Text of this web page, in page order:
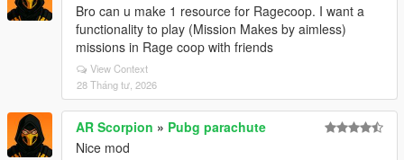
Bro can u make 1 resource for Ragecoop. I want a
functionality to play (Mission Makes by aimless)
missions in Rage coop with friends
View Context
28 Tháng tư, 2026
AR Scorpion » Pubg parachute
Nice mod